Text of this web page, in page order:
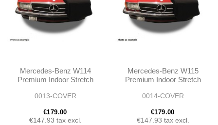
Mercedes-Benz W114
Premium Indoor Stretch
0013-COVER
€179.00
€147.93 tax excl.
Mercedes-Benz W115
Premium Indoor Stretch
0014-COVER
€179.00
€147.93 tax excl.